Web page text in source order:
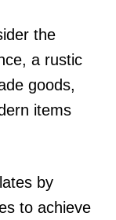
the
a rustic
goods,
items
by
to achieve